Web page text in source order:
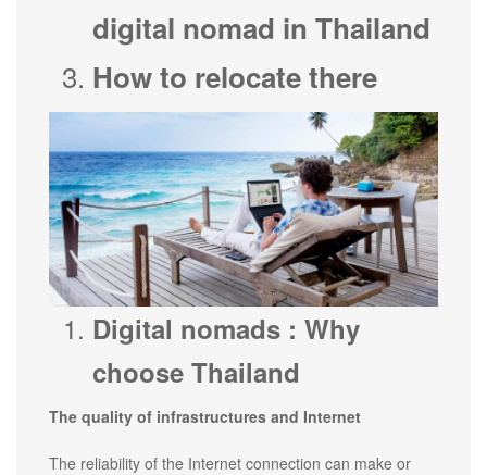
digital nomad in Thailand
How to relocate there
Digital nomads : Why
choose Thailand
The quality of infrastructures and Internet
The reliability of the Internet connection can make or